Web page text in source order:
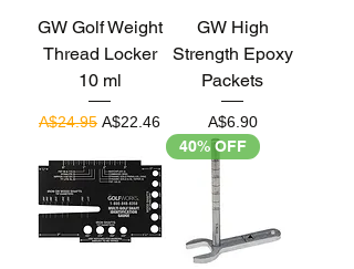
GW Golf Weight
Thread Locker
10 ml
Regular Price
A$24.95 Sale Price
A$22.46
GW High
Strength Epoxy
Packets
Price
A$6.90
40% OFF